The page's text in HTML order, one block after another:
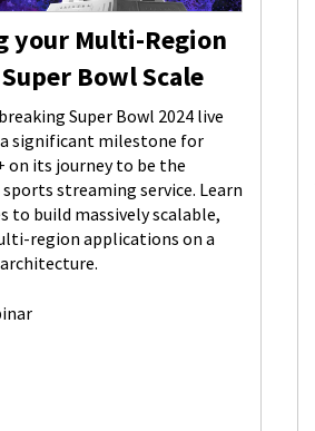
your Multi-Region
Bowl Scale
Super Bowl 2024 live
significant milestone for
on its journey to be the
streaming service. Learn
to build massively scalable,
region applications on a